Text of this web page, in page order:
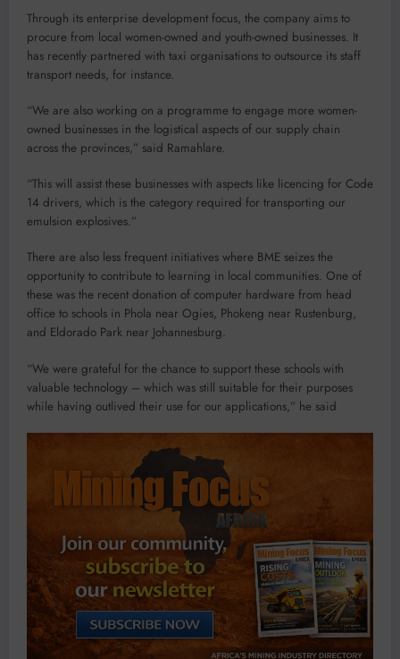
Through its enterprise development focus, the company aims to
procure from local women-owned and youth-owned businesses. It
has recently partnered with taxi organisations to outsource its staff
transport needs, for instance.
“We are also working on a programme to engage more women-
owned businesses in the logistical aspects of our supply chain
across the provinces,” said Ramahlare.
“This will assist these businesses with aspects like licencing for Code
14 drivers, which is the category required for transporting our
emulsion explosives.”
There are also less frequent initiatives where BME seizes the
opportunity to contribute to learning in local communities. One of
these was the recent donation of computer hardware from head
office to schools in Phola near Ogies, Phokeng near Rustenburg,
and Eldorado Park near Johannesburg.
“We were grateful for the chance to support these schools with
valuable technology – which was still suitable for their purposes
while having outlived their use for our applications,” he said